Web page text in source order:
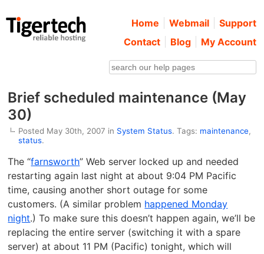
Home Webmail
Support
Contact
Blog My Account
Brief scheduled maintenance (May
30)
Posted May 30th, 2007 in System Status. Tags: maintenance,
status.
The “farnsworth” Web server locked up and needed
restarting again last night at about 9:04 PM Pacific
time, causing another short outage for some
customers. (A similar problem happened Monday
night.) To make sure this doesn’t happen again, we’ll be
replacing the entire server (switching it with a spare
server) at about 11 PM (Pacific) tonight, which will